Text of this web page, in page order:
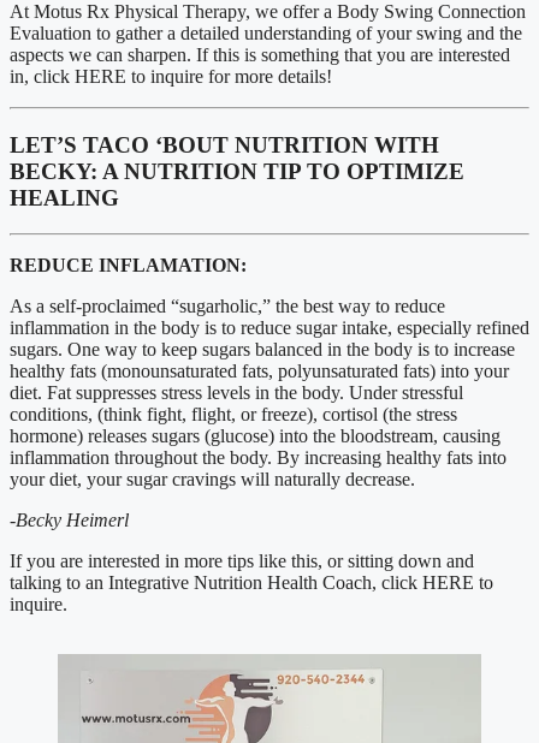
At Motus Rx Physical Therapy, we offer a Body Swing Connection
Evaluation to gather a detailed understanding of your swing and the
aspects we can sharpen. If this is something that you are interested
in, click HERE to inquire for more details!
LET’S TACO ‘BOUT NUTRITION WITH
BECKY: A NUTRITION TIP TO OPTIMIZE
HEALING
REDUCE INFLAMATION:
As a self-proclaimed “sugarholic,” the best way to reduce
inflammation in the body is to reduce sugar intake, especially refined
sugars. One way to keep sugars balanced in the body is to increase
healthy fats (monounsaturated fats, polyunsaturated fats) into your
diet. Fat suppresses stress levels in the body. Under stressful
conditions, (think fight, flight, or freeze), cortisol (the stress
hormone) releases sugars (glucose) into the bloodstream, causing
inflammation throughout the body. By increasing healthy fats into
your diet, your sugar cravings will naturally decrease.
-Becky Heimerl
If you are interested in more tips like this, or sitting down and
talking to an Integrative Nutrition Health Coach, click HERE to
inquire.